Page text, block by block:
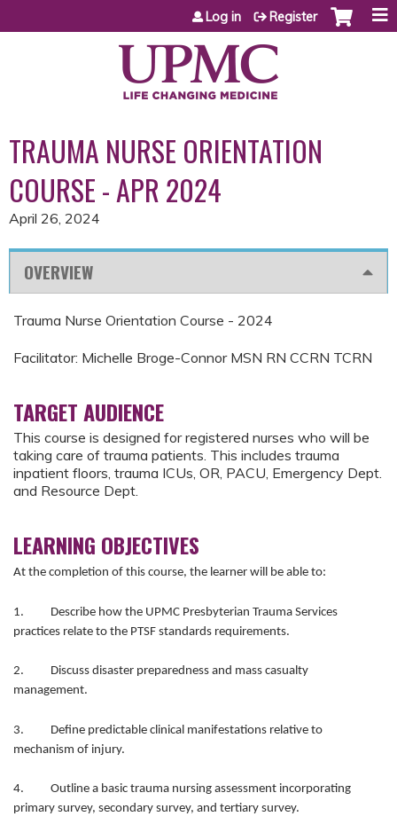
Jump to content
Log in Register
TRAUMA NURSE ORIENTATION
COURSE - APR 2024
April 26, 2024
OVERVIEW
Trauma Nurse Orientation Course - 2024
Facilitator: Michelle Broge-Connor MSN RN CCRN TCRN
TARGET AUDIENCE
This course is designed for registered nurses who will be
taking care of trauma patients. This includes trauma
inpatient floors, trauma ICUs, OR, PACU, Emergency Dept.
and Resource Dept.
LEARNING OBJECTIVES
At the completion of this course, the learner will be able to:
1. Describe how the UPMC Presbyterian Trauma Services
practices relate to the PTSF standards requirements.
2. Discuss disaster preparedness and mass casualty
management.
3. Define predictable clinical manifestations relative to
mechanism of injury.
4. Outline a basic trauma nursing assessment incorporating
primary survey, secondary survey, and tertiary survey.